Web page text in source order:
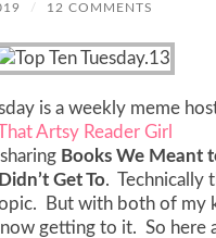
/ 12 COMMENTS
is a weekly meme
Artsy Reader Girl
Books We Meant
Get To. Technically
But with both of my
now getting to it. So here